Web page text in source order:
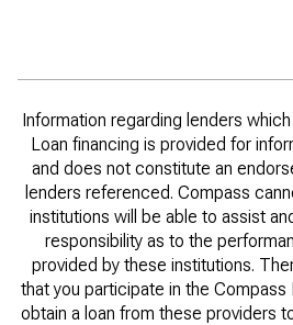
Information regarding lenders
Loan financing is provided for
and does not constitute an
lenders referenced. Compass
institutions will be able to assist
responsibility as to the
provided by these institutions.
that you participate in the
obtain a loan from these providers